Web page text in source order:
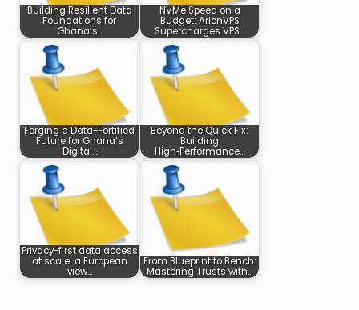
Building Resilient Data
Foundations for
Ghana’s…
NVMe Speed on a
Budget: ArionVPS
Supercharges VPS…
Forging a Data-Fortified
Future for Ghana’s
Digital…
Beyond the Quick Fix:
Building
High‑Performance…
Privacy-first data access
at scale: a European
view…
From Blueprint to Bench:
Mastering Trusts with…